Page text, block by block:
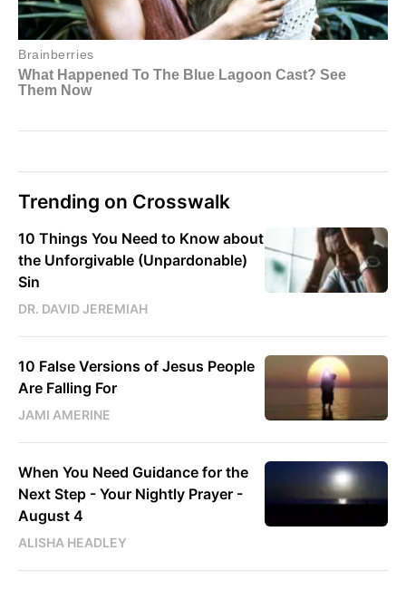
Trending on Crosswalk
10 Things You Need to Know about
the Unforgivable (Unpardonable)
Sin
DR. DAVID JEREMIAH
10 False Versions of Jesus People
Are Falling For
JAMI AMERINE
When You Need Guidance for the
Next Step - Your Nightly Prayer -
August 4
ALISHA HEADLEY